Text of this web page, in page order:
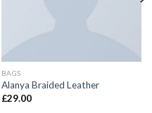
BAGS
Alanya Braided Leather
£29.00